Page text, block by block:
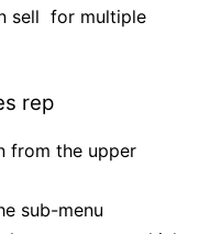
sell for multiple
rep
from the upper
sub-menu